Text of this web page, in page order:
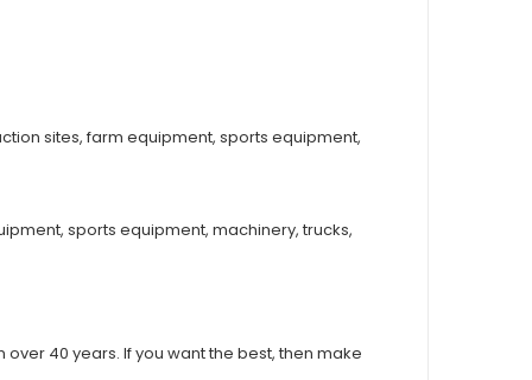
sites, farm equipment, sports equipment,
sports equipment, machinery, trucks,
40 years. If you want the best, then make